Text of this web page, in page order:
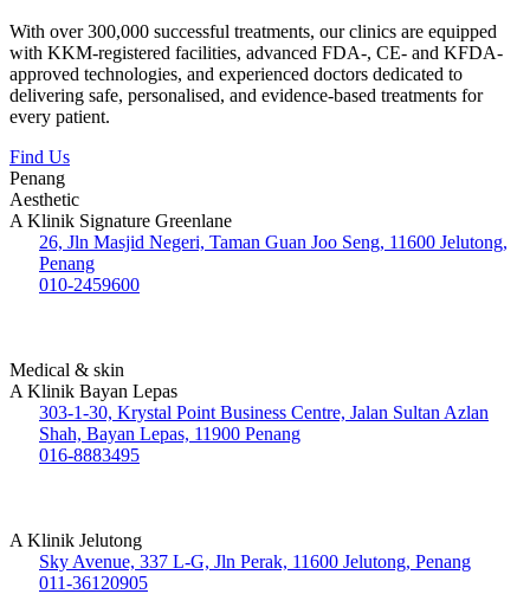
With over 300,000 successful treatments, our clinics are equipped
with KKM-registered facilities, advanced FDA-, CE- and KFDA-
approved technologies, and experienced doctors dedicated to
delivering safe, personalised, and evidence-based treatments for
every patient.
Find Us
Penang
Aesthetic
A Klinik Signature Greenlane
26, Jln Masjid Negeri, Taman Guan Joo Seng, 11600 Jelutong,
Penang
010-2459600
Medical & skin
A Klinik Bayan Lepas
303-1-30, Krystal Point Business Centre, Jalan Sultan Azlan
Shah, Bayan Lepas, 11900 Penang
016-8883495
A Klinik Jelutong
Sky Avenue, 337 L-G, Jln Perak, 11600 Jelutong, Penang
011-36120905